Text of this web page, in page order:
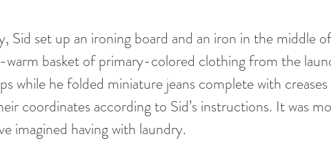
Sid set up an ironing board and an iron in the middle
warm basket of primary-colored clothing from the
while he folded miniature jeans complete with creases
coordinates according to Sid’s instructions. It was
imagined having with laundry.